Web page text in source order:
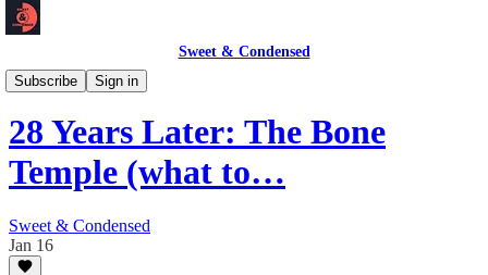
Sweet & Condensed
Subscribe
Sign in
Newsletter 📧
28 Years Later: The Bone
Temple (what to…
Sweet & Condensed
Jan 16